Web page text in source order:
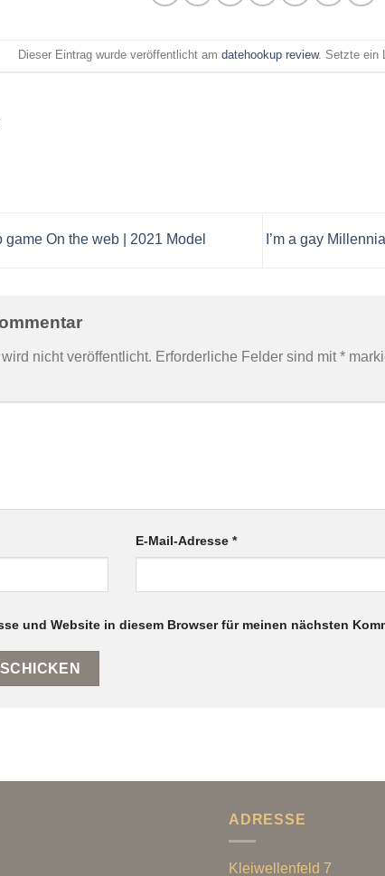
Dieser Eintrag wurde veröffentlicht am datehookup review. Setzte ein
On the web | 2021 Model I’m a gay
nicht veröffentlicht. Erforderliche Felder sind mit*
E-Mail-Adresse*
und Website in diesem Browser für meinen nächsten
ADRESSE
Kleiwellenfeld 7